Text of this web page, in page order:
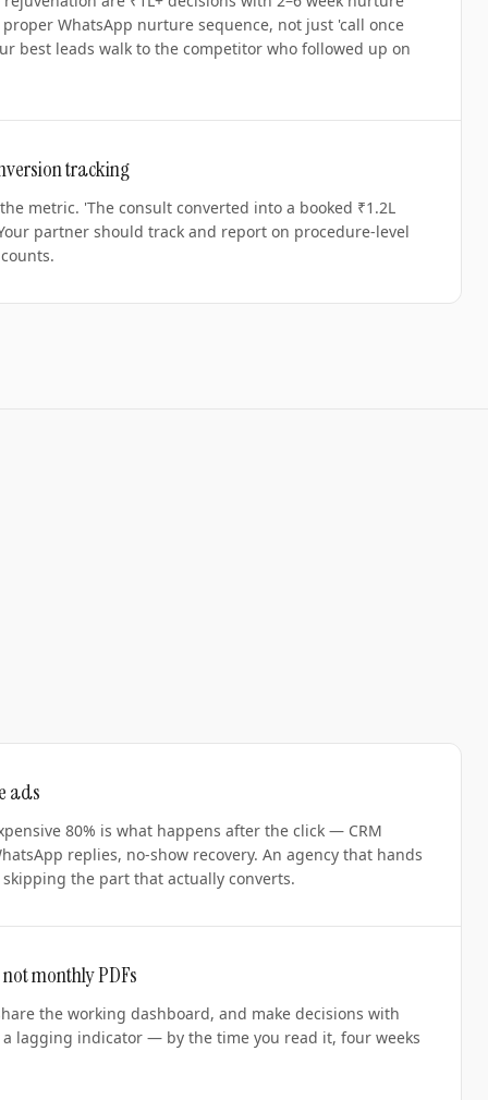
WhatsApp nurture sequence, not just 'call once
best leads walk to the competitor who followed up on
tracking
metric. 'The consult converted into a booked ₹1.2L
partner should track and report on procedure-level
ads
80% is what happens after the click — CRM
replies, no-show recovery. An agency that hands
the part that actually converts.
monthly PDFs
the working dashboard, and make decisions with
a lagging indicator — by the time you read it, four weeks